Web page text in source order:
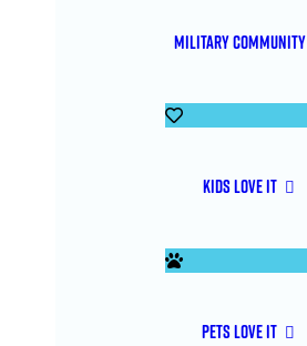
Military Community
Kids Love It
Pets Love It